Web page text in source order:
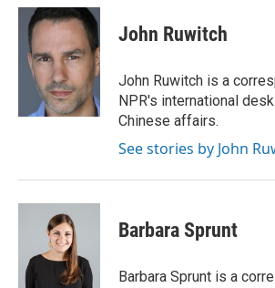
c
n
k
d
I
n
n
t
e
r
e
s
t
John Ruwitch
John Ruwitch is a
NPR's international
Chinese affairs.
See stories by John
Barbara Sprunt
Barbara Sprunt is a